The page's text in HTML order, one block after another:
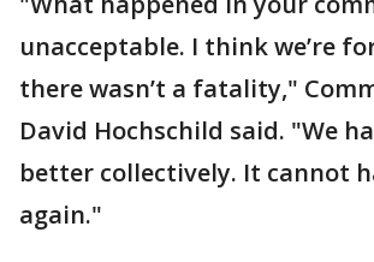
unacceptable. I think we’re
there wasn’t a fatality,"
David Hochschild said. "We
better collectively. It cannot
again."